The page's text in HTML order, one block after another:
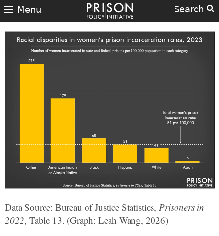
Search
Menu
Data Source: Bureau of Justice Statistics, Prisoners in
2022, Table 13. (Graph: Leah Wang, 2026)